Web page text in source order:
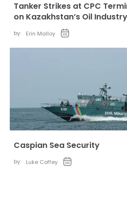
Tanker Strikes at CPC
on Kazakhstan’s Oil Industry
by: Erin Malloy
Caspian Sea Security
by: Luke Coffey